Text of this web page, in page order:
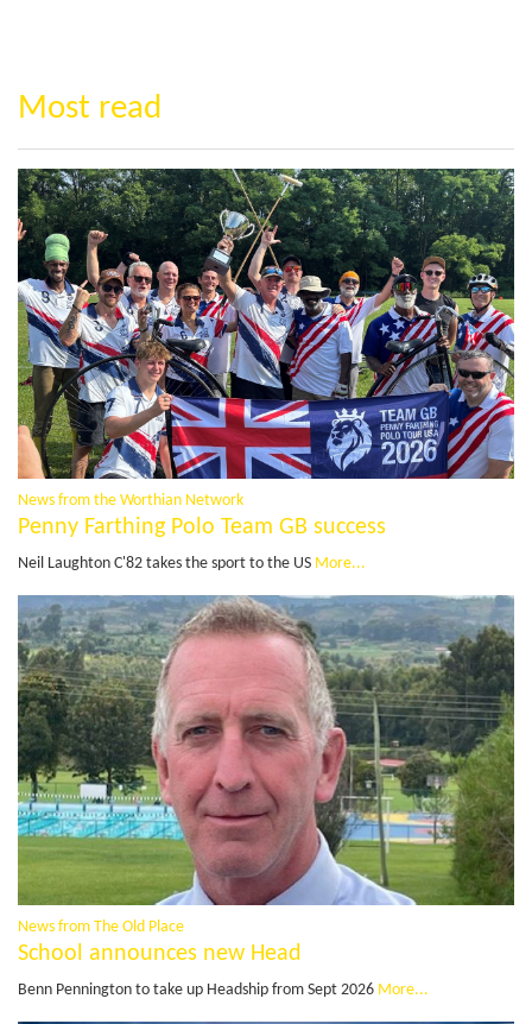
Most read
News from the Worthian Network
Penny Farthing Polo Team GB success
Neil Laughton C'82 takes the sport to the US More...
News from The Old Place
School announces new Head
Benn Pennington to take up Headship from Sept 2026 More...